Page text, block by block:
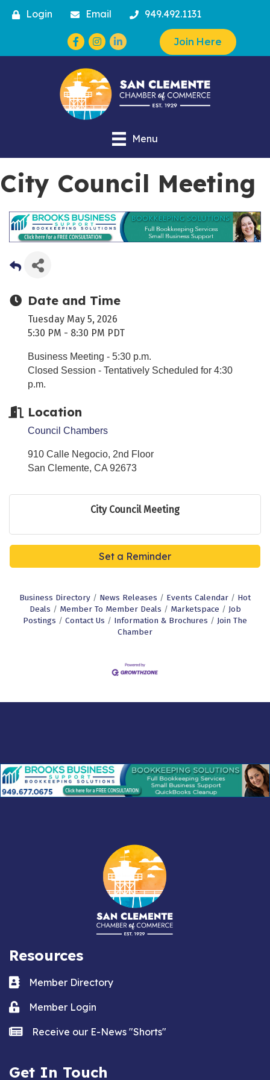
Login Email 949.492.1131
Facebook
Instagram Join Here
Menu
City Council Meeting
Date and Time
Tuesday May 5, 2026
5:30 PM - 8:30 PM PDT
Business Meeting - 5:30 p.m.
Closed Session - Tentatively Scheduled for 4:30
p.m.
Location
Council Chambers
910 Calle Negocio, 2nd Floor
San Clemente, CA 92673
City Council Meeting
Set a Reminder
Business Directory News Releases Events Calendar
Hot
Deals
Member To Member Deals Marketspace
Job
Postings
Contact Us Information & Brochures
Join The
Chamber
Resources
Business card icon
Member Directory
Lock iconMember Login
news iconReceive our E-News "Shorts"
Get In Touch